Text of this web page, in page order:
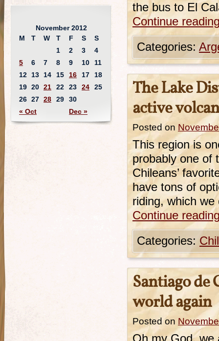
the bus to El
Continue
Categories:
The Lake
active
Posted on
This region is
probably one of
Chileans’
have tons of
riding, which
Continue
Categories:
Santiago de
world again
Posted on
November 2012
M
T W T F S S
« Oct Dec »
1 2 3
4
5
6 7 8 9 10
11
12
13 14 15 16 17
18
19 20 21 22 23 24
25
26 27 28 29 30